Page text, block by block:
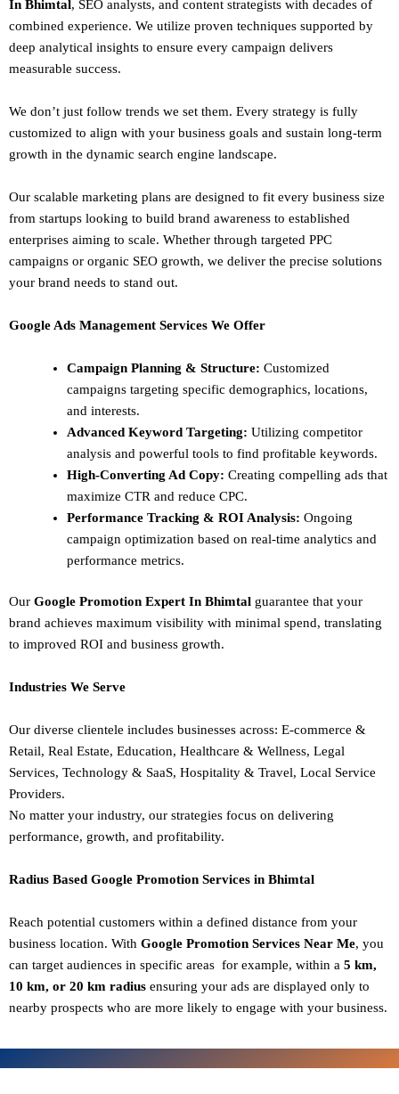
In Bhimtal , SEO analysts, and content strategists with decades of
combined experience. We utilize proven techniques supported by
deep analytical insights to ensure every campaign delivers
measurable success.
We don’t just follow trends we set them. Every strategy is fully
customized to align with your business goals and sustain long-term
growth in the dynamic search engine landscape.
Our scalable marketing plans are designed to fit every business size
from startups looking to build brand awareness to established
enterprises aiming to scale. Whether through targeted PPC
campaigns or organic SEO growth, we deliver the precise solutions
your brand needs to stand out.
Google Ads Management Services We Offer
Campaign Planning & Structure: Customized
campaigns targeting specific demographics, locations,
and interests.
Advanced Keyword Targeting: Utilizing competitor
analysis and powerful tools to find profitable keywords.
High-Converting Ad Copy: Creating compelling ads that
maximize CTR and reduce CPC.
Performance Tracking & ROI Analysis: Ongoing
campaign optimization based on real-time analytics and
performance metrics.
Our Google Promotion Expert In Bhimtal guarantee that your
brand achieves maximum visibility with minimal spend, translating
to improved ROI and business growth.
Industries We Serve
Our diverse clientele includes businesses across: E-commerce &
Retail, Real Estate, Education, Healthcare & Wellness, Legal
Services, Technology & SaaS, Hospitality & Travel, Local Service
Providers.
No matter your industry, our strategies focus on delivering
performance, growth, and profitability.
Radius Based Google Promotion Services in Bhimtal
Reach potential customers within a defined distance from your
business location. With Google Promotion Services Near Me, you
can target audiences in specific areas for example, within a 5 km,
10 km, or 20 km radius ensuring your ads are displayed only to
nearby prospects who are more likely to engage with your business.